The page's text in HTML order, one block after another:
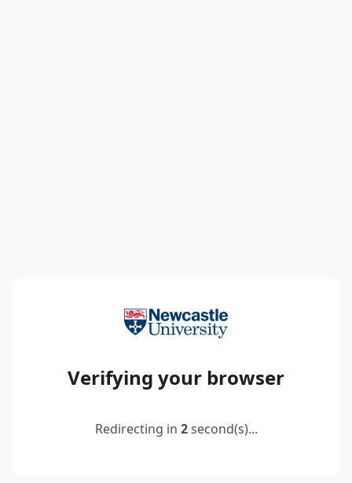
Verifying your browser
Redirecting in 2second(s)...